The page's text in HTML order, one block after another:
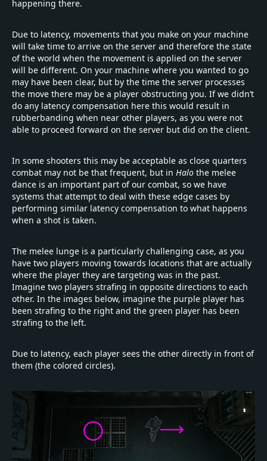
happening there.
Due to latency, movements that you make on your machine
will take time to arrive on the server and therefore the state
of the world when the movement is applied on the server
will be different. On your machine where you wanted to go
may have been clear, but by the time the server processes
the move there may be a player obstructing you. If we didn’t
do any latency compensation here this would result in
rubberbanding when near other players, as you were not
able to proceed forward on the server but did on the client.
In some shooters this may be acceptable as close quarters
combat may not be that frequent, but in Halo the melee
dance is an important part of our combat, so we have
systems that attempt to deal with these edge cases by
performing similar latency compensation to what happens
when a shot is taken.
The melee lunge is a particularly challenging case, as you
have two players moving towards locations that are actually
where the player they are targeting was in the past.
Imagine two players strafing in opposite directions to each
other. In the images below, imagine the purple player has
been strafing to the right and the green player has been
strafing to the left.
Due to latency, each player sees the other directly in front of
them (the colored circles).